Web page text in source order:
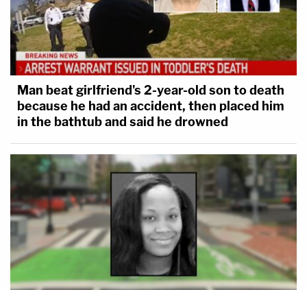
Man beat girlfriend's 2-year-old son to death
because he had an accident, then placed him
in the bathtub and said he drowned